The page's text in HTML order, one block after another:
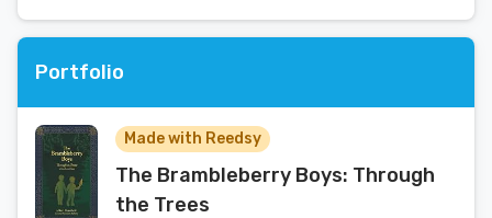
Portfolio
Made with Reedsy
The Brambleberry Boys: Through
the Trees